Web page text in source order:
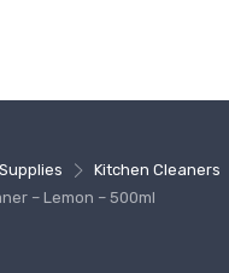
Kitchen Cleaners
– Lemon – 500ml